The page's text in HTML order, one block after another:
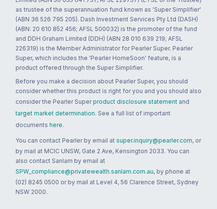
as trustee of the superannuation fund known as 'Super Simplifier'
(ABN 36 526 795 205). Dash Investment Services Pty Ltd (DASH)
(ABN: 20 610 852 456; AFSL 500032) is the promoter of the fund
and DDH Graham Limited (DDH) (ABN 28 010 639 219; AFSL
226319) is the Member Administrator for Pearler Super. Pearler
Super, which includes the 'Pearler HomeSoon' feature, is a
product offered through the Super Simplifier.
Before you make a decision about Pearler Super, you should
consider whether this product is right for you and you should also
consider the Pearler Super product disclosure statement and
target market determination. See a full list of important
documents here.
You can contact Pearler by email at super.inquiry@pearler.com, or
by mail at MCIC UNSW, Gate 2 Ave, Kensington 2033. You can
also contact Sanlam by email at
SPW_compliance@privatewealth.sanlam.com.au, by phone at
(02) 8245 0500 or by mail at Level 4, 56 Clarence Street, Sydney
NSW 2000.